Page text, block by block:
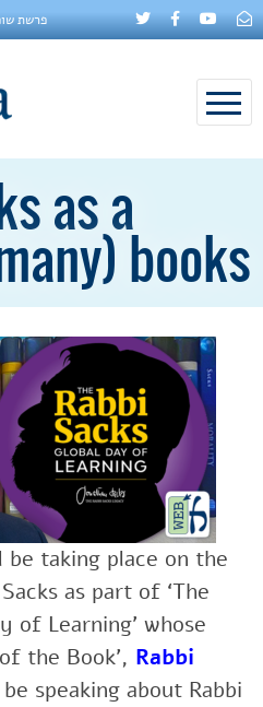
פרשת
as a
books
taking place on the
as part of ‘The
of Learning’ whose
the Book’, Rabbi
speaking about Rabbi